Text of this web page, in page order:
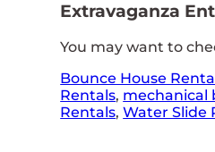
Extravaganza
You may want to
Bounce House
Rentals, mechanical
Rentals,Water Slide